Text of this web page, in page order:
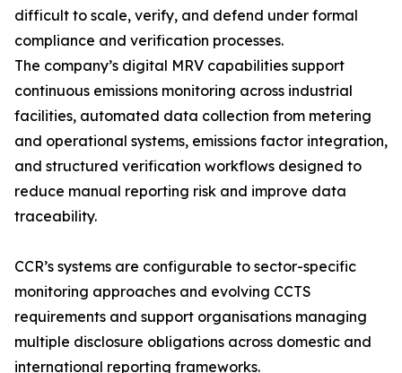
difficult to scale, verify, and defend under formal
compliance and verification processes.
The company’s digital MRV capabilities support
continuous emissions monitoring across industrial
facilities, automated data collection from metering
and operational systems, emissions factor integration,
and structured verification workflows designed to
reduce manual reporting risk and improve data
traceability.
CCR’s systems are configurable to sector-specific
monitoring approaches and evolving CCTS
requirements and support organisations managing
multiple disclosure obligations across domestic and
international reporting frameworks.